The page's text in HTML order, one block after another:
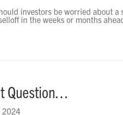
investors be worried about a
in the weeks or months
Question…
2024